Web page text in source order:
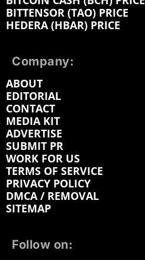
BITTENSOR (TAO) PRICE
HEDERA (HBAR) PRICE
Company:
ABOUT
EDITORIAL
CONTACT
MEDIA KIT
ADVERTISE
SUBMIT PR
WORK FOR US
TERMS OF SERVICE
PRIVACY POLICY
DMCA / REMOVAL
SITEMAP
Follow on: